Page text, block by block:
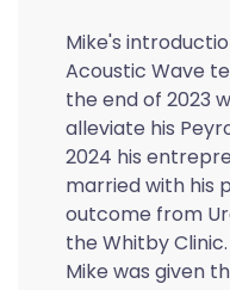
Mike's
Acoustic Wave
the end of 2023
alleviate his
2024 his
married with his
outcome from
the Whitby
Mike was given